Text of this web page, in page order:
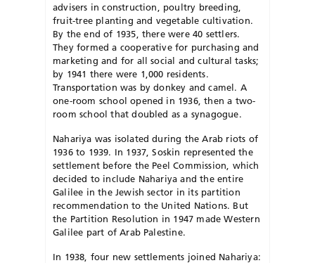
advisers in construction, poultry breeding,
fruit-tree planting and vegetable cultivation.
By the end of 1935, there were 40 settlers.
They formed a cooperative for purchasing and
marketing and for all social and cultural tasks;
by 1941 there were 1,000 residents.
Transportation was by donkey and camel. A
one-room school opened in 1936, then a two-
room school that doubled as a synagogue.
Nahariya was isolated during the Arab riots of
1936 to 1939. In 1937, Soskin represented the
settlement before the Peel Commission, which
decided to include Nahariya and the entire
Galilee in the Jewish sector in its partition
recommendation to the United Nations. But
the Partition Resolution in 1947 made Western
Galilee part of Arab Palestine.
In 1938, four new settlements joined Nahariya: